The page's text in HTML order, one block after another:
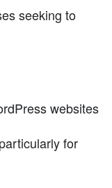
seeking to
websites
for